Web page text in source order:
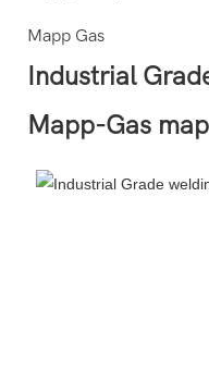
Mapp Gas
Industrial
Mapp-Gas